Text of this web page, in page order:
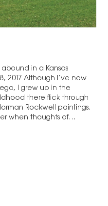
in a Kansas
2017 Although I’ve now
I grew up in the
there flick through
Rockwell paintings.
when thoughts of…